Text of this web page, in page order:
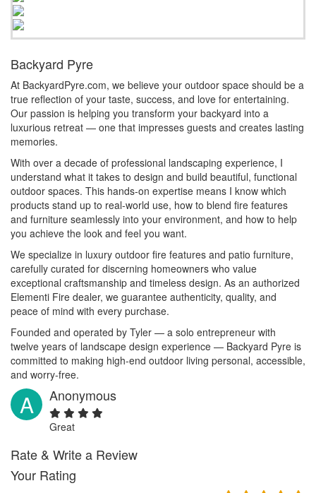
Backyard Pyre
At BackyardPyre.com, we believe your outdoor space should be a
true reflection of your taste, success, and love for entertaining.
Our passion is helping you transform your backyard into a
luxurious retreat — one that impresses guests and creates lasting
memories.
With over a decade of professional landscaping experience, I
understand what it takes to design and build beautiful, functional
outdoor spaces. This hands-on expertise means I know which
products stand up to real-world use, how to blend fire features
and furniture seamlessly into your environment, and how to help
you achieve the look and feel you want.
We specialize in luxury outdoor fire features and patio furniture,
carefully curated for discerning homeowners who value
exceptional craftsmanship and timeless design. As an authorized
Elementi Fire dealer, we guarantee authenticity, quality, and
peace of mind with every purchase.
Founded and operated by Tyler — a solo entrepreneur with
twelve years of landscape design experience — Backyard Pyre is
committed to making high-end outdoor living personal, accessible,
and worry-free.
A Anonymous
Great
Rate & Write a Review
Your Rating